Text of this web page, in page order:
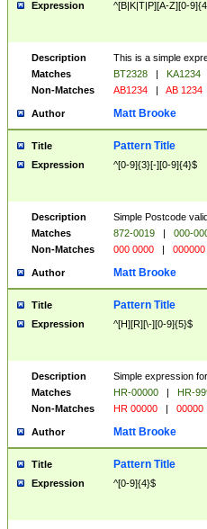
Expression ^[B|K|T|P][A-Z][0-
Description
This is a simple
Matches
BT2328 |
KA1234
Non-Matches
AB1234 | AB 1234
Author Matt Brooke
Title Pattern Title
Expression ^[0-9]{3}[-][0-9]{4}$
Description
Simple Postcode
Matches
872-0019 |
000-
Non-Matches
000 0000 | 000000
Author Matt Brooke
Title Pattern Title
Expression ^[H][R][\-][0-9]{5}$
Description
Simple expression
Matches
HR-00000 |
HR-
Non-Matches
HR 00000 | 00000
Author Matt Brooke
Title Pattern Title
Expression ^[0-9]{4}$